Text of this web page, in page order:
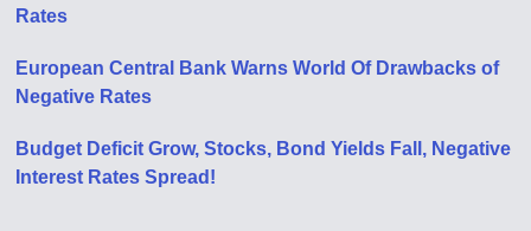
Rates
European Central Bank Warns World Of Drawbacks of
Negative Rates
Budget Deficit Grow, Stocks, Bond Yields Fall, Negative
Interest Rates Spread!